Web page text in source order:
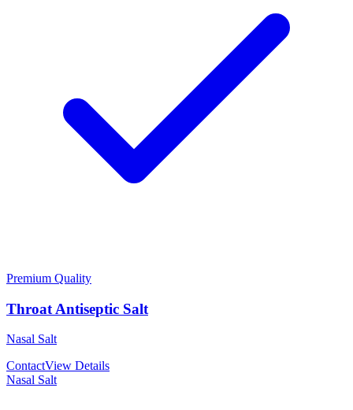
Premium Quality
Throat Antiseptic Salt
Nasal Salt
ContactView Details
Nasal Salt